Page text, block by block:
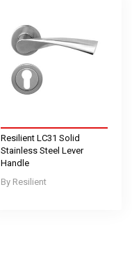
Resilient
Resilient LC31 Solid
Stainless Steel Lever
Handle